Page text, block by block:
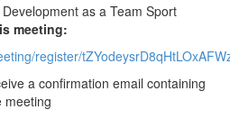
as a Team Sport
meeting:
register/
a confirmation email containing
meeting